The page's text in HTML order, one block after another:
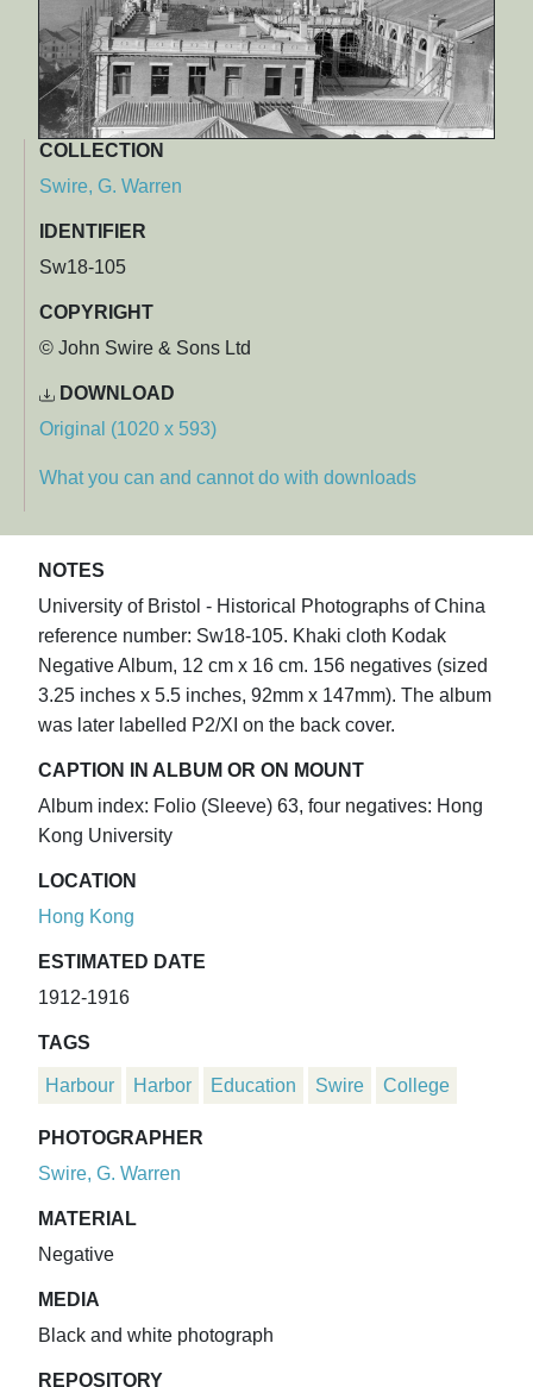
COLLECTION
Swire, G. Warren
IDENTIFIER
Sw18-105
COPYRIGHT
© John Swire & Sons Ltd
DOWNLOAD
Original (1020 x 593)
What you can and cannot do with downloads
NOTES
University of Bristol - Historical Photographs of China
reference number: Sw18-105. Khaki cloth Kodak
Negative Album, 12 cm x 16 cm. 156 negatives (sized
3.25 inches x 5.5 inches, 92mm x 147mm). The album
was later labelled P2/XI on the back cover.
CAPTION IN ALBUM OR ON MOUNT
Album index: Folio (Sleeve) 63, four negatives: Hong
Kong University
LOCATION
Hong Kong
ESTIMATED DATE
1912-1916
TAGS
Harbour Harbor Education Swire College
PHOTOGRAPHER
Swire, G. Warren
MATERIAL
Negative
MEDIA
Black and white photograph
REPOSITORY